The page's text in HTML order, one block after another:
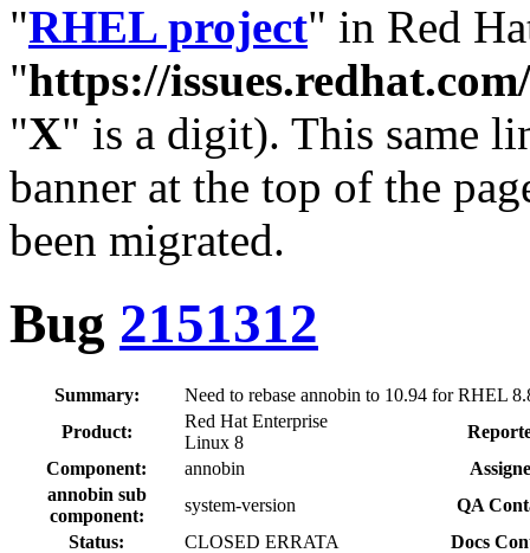
"RHEL project" in Red
"https://
"X" is a digit). This same
banner at the top of the
been migrated.
Bug 2151312
Summary:
Need to rebase annobin to 10.94 for RHEL
Product:
Red Hat Enterprise
Linux 8
Component:
annobin
annobin sub
component:
system-version
QA
Status:
CLOSED ERRATA
Docs